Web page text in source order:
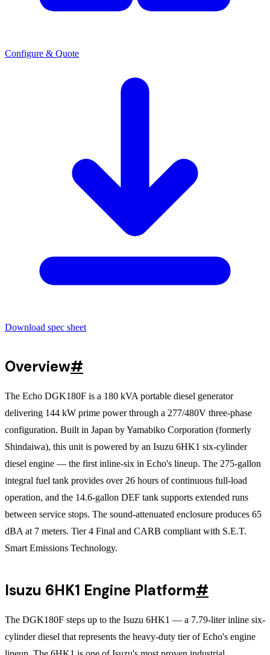
Configure & Quote
Download spec sheet
Overview#
The Echo DGK180F is a 180 kVA portable diesel generator
delivering 144 kW prime power through a 277/480V three-phase
configuration. Built in Japan by Yamabiko Corporation (formerly
Shindaiwa), this unit is powered by an Isuzu 6HK1 six-cylinder
diesel engine — the first inline-six in Echo's lineup. The 275-gallon
integral fuel tank provides over 26 hours of continuous full-load
operation, and the 14.6-gallon DEF tank supports extended runs
between service stops. The sound-attenuated enclosure produces 65
dBA at 7 meters. Tier 4 Final and CARB compliant with S.E.T.
Smart Emissions Technology.
Isuzu 6HK1 Engine Platform#
The DGK180F steps up to the Isuzu 6HK1 — a 7.79-liter inline six-
cylinder diesel that represents the heavy-duty tier of Echo's engine